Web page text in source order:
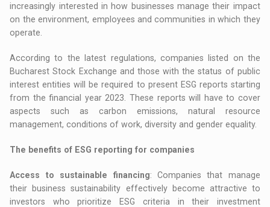
increasingly interested in how businesses manage their impact
on the environment, employees and communities in which they
operate.
According to the latest regulations, companies listed on the
Bucharest Stock Exchange and those with the status of public
interest entities will be required to present ESG reports starting
from the financial year 2023. These reports will have to cover
aspects such as carbon emissions, natural resource
management, conditions of work, diversity and gender equality.
The benefits of ESG reporting for companies
Access to sustainable financing: Companies that manage
their business sustainability effectively become attractive to
investors who prioritize ESG criteria in their investment